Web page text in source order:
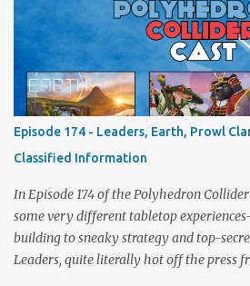
a healthy mix of strategy talk, tangents,
nonsense. Pax Pamir We revisit Cole
politics, shifting alliances, and fragile
Afghanistan. Is it still as brilliant—and
The Lord of the Rings: Fate of the
fresh spin in this new take on Tolkien’s
captures the tension, the drama, and the
(with fewer second breakfasts). General
players, on...
Episode 174 - Leaders, Earth, Prowl
Classified Information
In Episode 174 of the Polyhedron
some very different tabletop
building to sneaky strategy and top-
Leaders, quite literally hot off the press